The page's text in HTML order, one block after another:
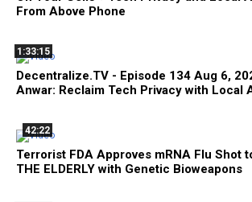
From Above Phone
1:33:15
Decentralize.TV - Episode 134 Aug 6,
Anwar: Reclaim Tech Privacy with Local
42:22
Terrorist FDA Approves mRNA Flu Shot
THE ELDERLY with Genetic Bioweapons